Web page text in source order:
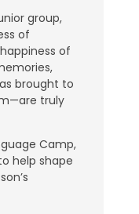
group,
of
of
brought to
truly
Camp,
help shape